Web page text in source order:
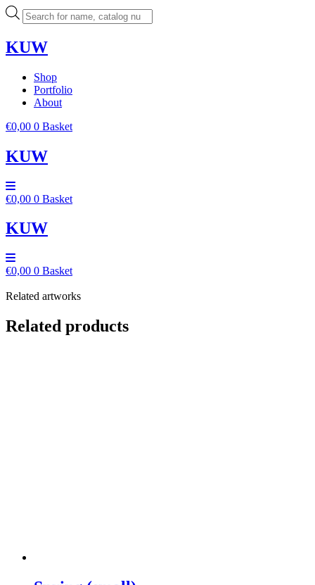
SkipProducts
search
KUW
Shop
Portfolio
About
€0,00 0 Basket
KUW
€0,00 0 Basket
KUW
€0,00 0 Basket
Related artworks
Related products